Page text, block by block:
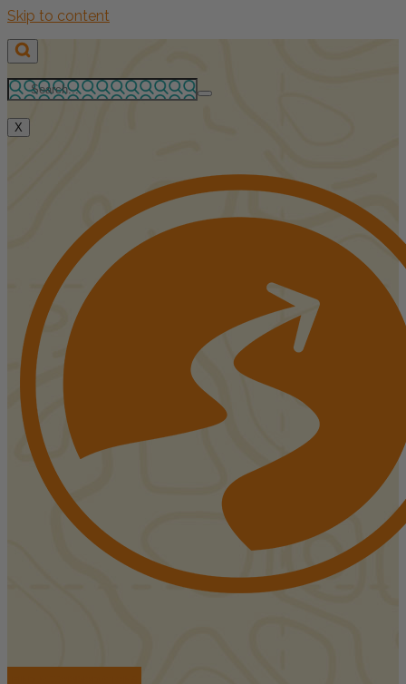
Skip to content
X